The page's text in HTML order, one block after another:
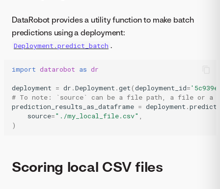
DataRobot provides a utility function to make batch
predictions using a deployment:
Deployment.predict_batch .
import datarobot as dr
deployment = dr .Deployment .get(deployment_id=
# To note: `source` can be a file path, a file or a
prediction_results_as_dataframe = deployment .
source="./my_local_file.csv" ,
)
Scoring local CSV files